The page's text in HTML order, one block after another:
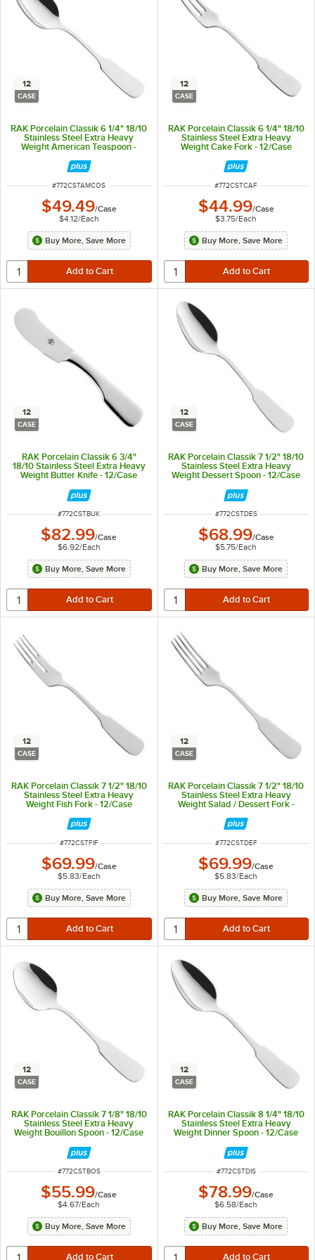
12
CASE
RAK Porcelain Classik 6 1/4" 18/10
Stainless Steel Extra Heavy
Weight American Teaspoon -
ITEM NUMBER
#772CSTAMCOS
$49.49/Case
$4.12/Each
Buy More, Save More
12
CASE
RAK Porcelain Classik 6 1/4" 18/10
Stainless Steel Extra Heavy
Weight Cake Fork - 12/Case
ITEM NUMBER
#772CSTCAF
$44.99/Case
$3.75/Each
Buy More, Save More
12
CASE
RAK Porcelain Classik 6 3/4"
18/10 Stainless Steel Extra Heavy
Weight Butter Knife - 12/Case
ITEM NUMBER
#772CSTBUK
$82.99/Case
$6.92/Each
Buy More, Save More
12
CASE
RAK Porcelain Classik 7 1/2" 18/10
Stainless Steel Extra Heavy
Weight Dessert Spoon - 12/Case
ITEM NUMBER
#772CSTDES
$68.99/Case
$5.75/Each
Buy More, Save More
12
CASE
RAK Porcelain Classik 7 1/2" 18/10
Stainless Steel Extra Heavy
Weight Fish Fork - 12/Case
ITEM NUMBER
#772CSTFIF
$69.99/Case
$5.83/Each
Buy More, Save More
12
CASE
RAK Porcelain Classik 7 1/2" 18/10
Stainless Steel Extra Heavy
Weight Salad / Dessert Fork -
ITEM NUMBER
#772CSTDEF
$69.99/Case
$5.83/Each
Buy More, Save More
12
CASE
RAK Porcelain Classik 7 1/8" 18/10
Stainless Steel Extra Heavy
Weight Bouillon Spoon - 12/Case
ITEM NUMBER
#772CSTBOS
$55.99/Case
$4.67/Each
Buy More, Save More
12
CASE
RAK Porcelain Classik 8 1/4" 18/10
Stainless Steel Extra Heavy
Weight Dinner Spoon - 12/Case
ITEM NUMBER
#772CSTDIS
$78.99/Case
$6.58/Each
Buy More, Save More